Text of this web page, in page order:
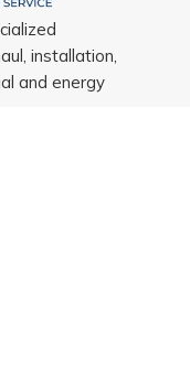
installation,
and energy